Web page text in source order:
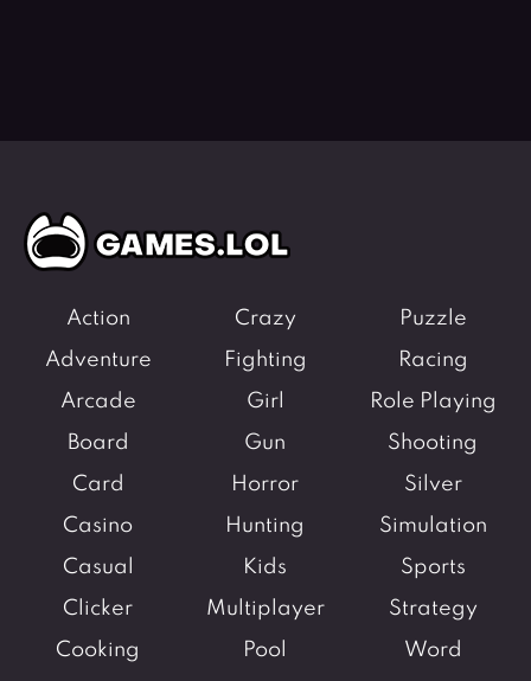
Action
Adventure
Arcade
Board
Card
Casino
Casual
Clicker
Cooking
Crazy
Fighting
Girl
Gun
Horror
Hunting
Kids
Multiplayer
Pool
Puzzle
Racing
Role Playing
Shooting
Silver
Simulation
Sports
Strategy
Word